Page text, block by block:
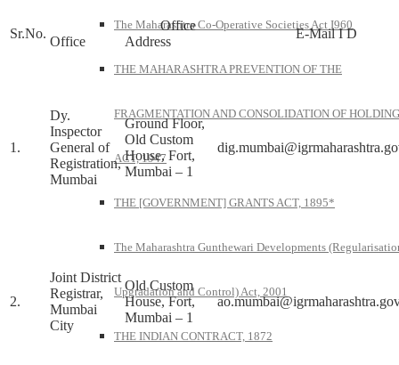
The Maharashtra Co-Operative Societies Act I960
THE MAHARASHTRA PREVENTION OF THE
FRAGMENTATION AND CONSOLIDATION OF
ACT, 1947
THE [GOVERNMENT] GRANTS ACT, 1895*
The Maharashtra Gunthewari Developments
Upgradation and Control) Act, 2001
THE INDIAN CONTRACT, 1872
Sr.No.
Office
Office
Address
E-Mail I D
1.
Dy.
Inspector
General of
Registration,
Mumbai
Ground Floor,
Old Custom
House, Fort,
Mumbai – 1
2.
Joint District
Registrar,
Mumbai
City
Old Custom
House, Fort,
Mumbai – 1